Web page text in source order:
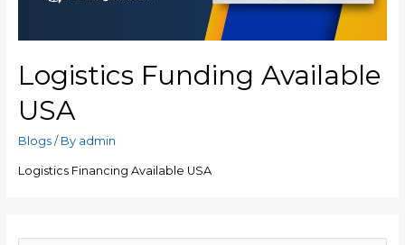
Logistics Funding Available
USA
Blogs/ By admin
Logistics Financing Available USA